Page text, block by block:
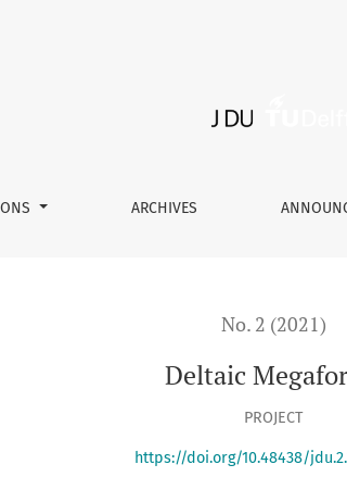
ARCHIVES
No. 2 (2021)
Deltaic
PROJECT
https://doi.org/10.48438/